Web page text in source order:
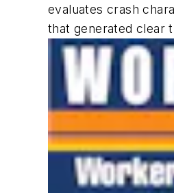
evaluates crash
that generated clear